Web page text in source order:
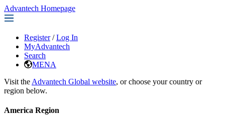
Advantech Homepage
Register / Log In
MyAdvantech
Search
MENA
Visit the Advantech Global website, or choose your country or
region below.
America Region